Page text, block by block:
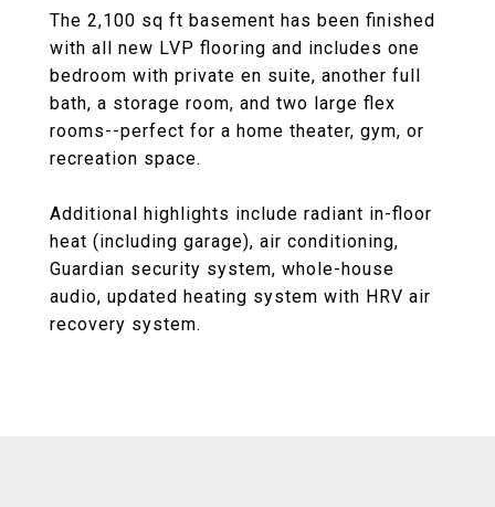
The 2,100 sq ft basement has been finished
with all new LVP flooring and includes one
bedroom with private en suite, another full
bath, a storage room, and two large flex
rooms--perfect for a home theater, gym, or
recreation space.
Additional highlights include radiant in-floor
heat (including garage), air conditioning,
Guardian security system, whole-house
audio, updated heating system with HRV air
recovery system.